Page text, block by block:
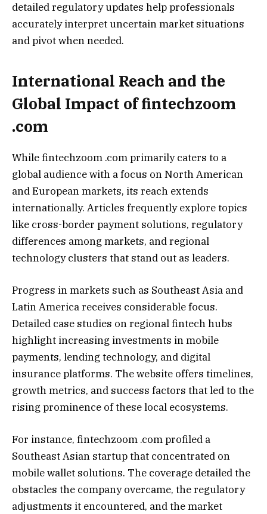
detailed regulatory updates help professionals
accurately interpret uncertain market situations
and pivot when needed.
International Reach and the
Global Impact of fintechzoom
.com
While fintechzoom .com primarily caters to a
global audience with a focus on North American
and European markets, its reach extends
internationally. Articles frequently explore topics
like cross-border payment solutions, regulatory
differences among markets, and regional
technology clusters that stand out as leaders.
Progress in markets such as Southeast Asia and
Latin America receives considerable focus.
Detailed case studies on regional fintech hubs
highlight increasing investments in mobile
payments, lending technology, and digital
insurance platforms. The website offers timelines,
growth metrics, and success factors that led to the
rising prominence of these local ecosystems.
For instance, fintechzoom .com profiled a
Southeast Asian startup that concentrated on
mobile wallet solutions. The coverage detailed the
obstacles the company overcame, the regulatory
adjustments it encountered, and the market